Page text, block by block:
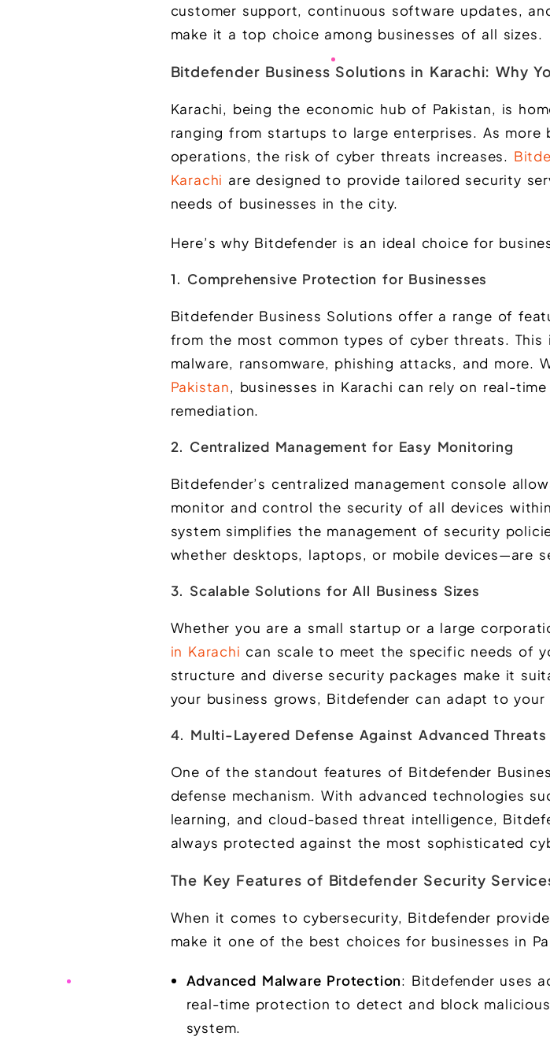
customer support, continuous software updates,
make it a top choice among businesses of all sizes.
Bitdefender Business Solutions in Karachi: Why
Karachi, being the economic hub of Pakistan, is
ranging from startups to large enterprises. As more
operations, the risk of cyber threats increases.
Karachi are designed to provide tailored security
needs of businesses in the city.
Here’s why Bitdefender is an ideal choice for
1. Comprehensive Protection for Businesses
Bitdefender Business Solutions offer a range of
from the most common types of cyber threats.
malware, ransomware, phishing attacks, and more.
Pakistan, businesses in Karachi can rely on real-
remediation.
2. Centralized Management for Easy Monitoring
Bitdefender’s centralized management console
monitor and control the security of all devices
system simplifies the management of security
whether desktops, laptops, or mobile devices—are
3. Scalable Solutions for All Business Sizes
Whether you are a small startup or a large
in Karachi can scale to meet the specific needs of
structure and diverse security packages make it
your business grows, Bitdefender can adapt to
4. Multi-Layered Defense Against Advanced Threats
One of the standout features of Bitdefender
defense mechanism. With advanced technologies
learning, and cloud-based threat intelligence,
always protected against the most sophisticated
The Key Features of Bitdefender Security
When it comes to cybersecurity, Bitdefender
make it one of the best choices for businesses in
Advanced Malware Protection: Bitdefender uses
real-time protection to detect and block
system.